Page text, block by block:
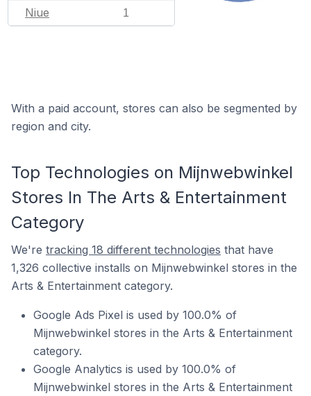
Niue 1
With a paid account, stores can also be segmented by
region and city.
Top Technologies on Mijnwebwinkel
Stores In The Arts & Entertainment
Category
We're tracking 18 different technologies that have
1,326 collective installs on Mijnwebwinkel stores in the
Arts & Entertainment category.
Google Ads Pixel is used by 100.0% of
Mijnwebwinkel stores in the Arts & Entertainment
category.
Google Analytics is used by 100.0% of
Mijnwebwinkel stores in the Arts & Entertainment